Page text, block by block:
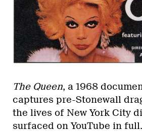
The Queen, a 1968
captures pre-Stonewall
the lives of New York City
surfaced on YouTube in